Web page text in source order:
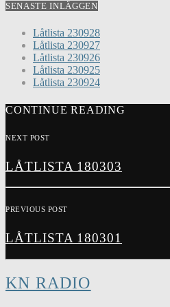
SENASTE INLÄGGEN
Låtlista 230928
Låtlista 230927
Låtlista 230926
Låtlista 230925
Låtlista 230924
CONTINUE READING
NEXT POST
LÅTLISTA 180303
PREVIOUS POST
LÅTLISTA 180301
KN RADIO